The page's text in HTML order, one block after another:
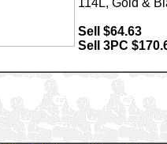
114L, Gold &
Sell $64.63
Sell 3PC